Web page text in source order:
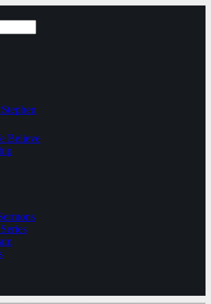
Believe